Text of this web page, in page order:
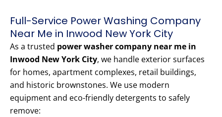
Full-Service Power Washing Company
Near Me in Inwood New York City
As a trusted power washer company near me in
Inwood New York City, we handle exterior surfaces
for homes, apartment complexes, retail buildings,
and historic brownstones. We use modern
equipment and eco-friendly detergents to safely
remove: